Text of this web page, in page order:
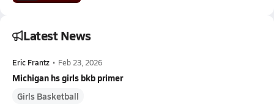
Latest News
Eric Frantz • Feb 23, 2026
Michigan hs girls bkb primer
Girls Basketball